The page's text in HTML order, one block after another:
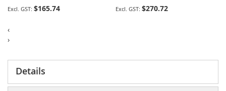
$165.74
$270.72
‹
›
Details